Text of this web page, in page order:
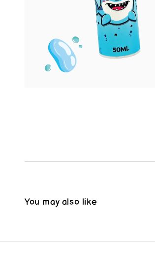
You may also like